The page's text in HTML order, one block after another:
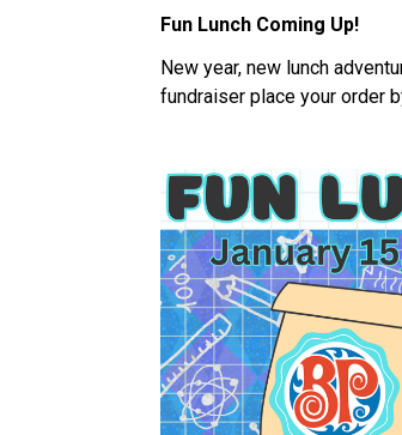
Fun Lunch Coming Up!
New year, new lunch
fundraiser place your order